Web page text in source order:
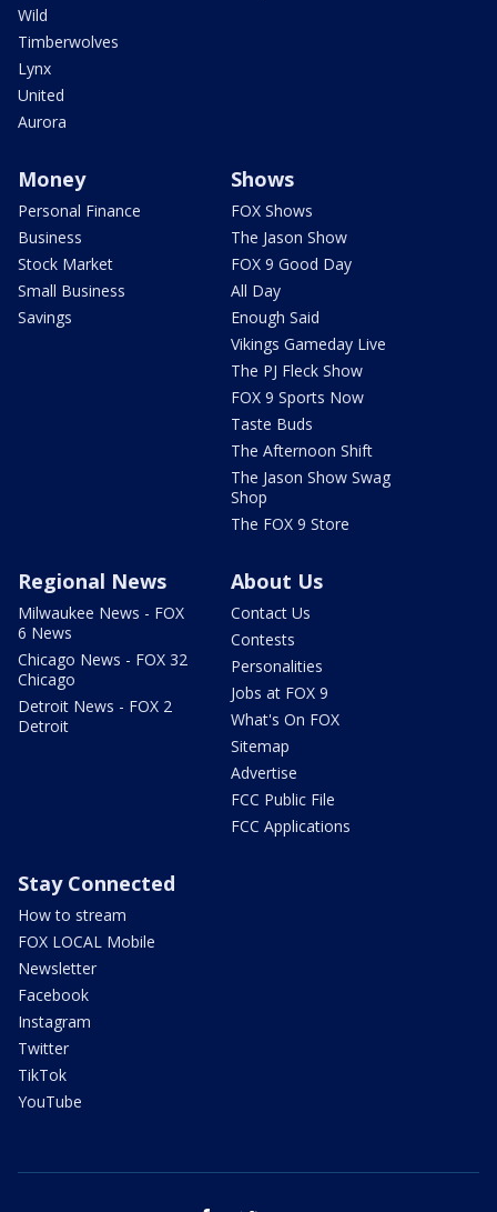
Wild
Timberwolves
Lynx
United
Aurora
Money
Personal Finance
Business
Stock Market
Small Business
Savings
Shows
FOX Shows
The Jason Show
FOX 9 Good Day
All Day
Enough Said
Vikings Gameday Live
The PJ Fleck Show
FOX 9 Sports Now
Taste Buds
The Afternoon Shift
The Jason Show Swag
Shop
The FOX 9 Store
Regional News
Milwaukee News - FOX
6 News
Chicago News - FOX 32
Chicago
Detroit News - FOX 2
Detroit
About Us
Contact Us
Contests
Personalities
Jobs at FOX 9
What's On FOX
Sitemap
Advertise
FCC Public File
FCC Applications
Stay Connected
How to stream
FOX LOCAL Mobile
Newsletter
Facebook
Instagram
Twitter
TikTok
YouTube